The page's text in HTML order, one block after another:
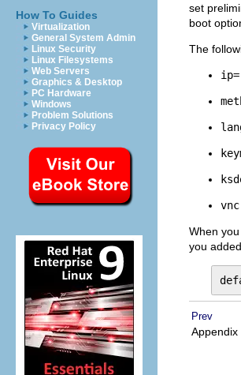
How To Guides
Virtualization
General System Admin
Linux Security
Linux Filesystems
Web Servers
Graphics & Desktop
PC Hardware
Windows
Problem Solutions
Privacy Policy
set
boot
The
ip=
vnc
When
you
Prev